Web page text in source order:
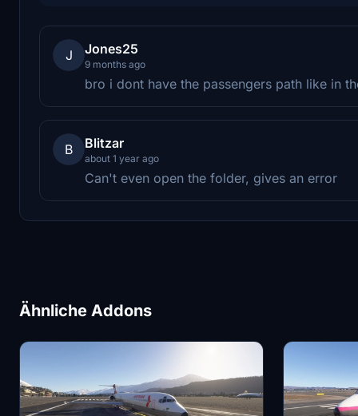
J Jones25
9 months ago
bro i dont have the passengers path like in
B Blitzar
about 1 year ago
Can't even open the folder, gives an error
Ähnliche Addons